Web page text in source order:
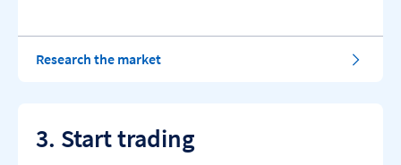
Research the market
3. Start trading